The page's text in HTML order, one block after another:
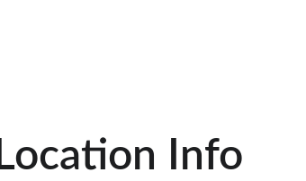
Location Info